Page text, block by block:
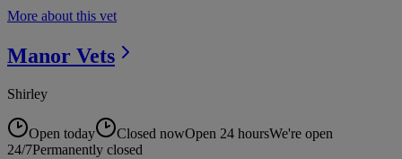
More about this vet
Manor Vets
Shirley
Open today Closed nowOpen 24 hoursWe're open
24/7Permanently closed